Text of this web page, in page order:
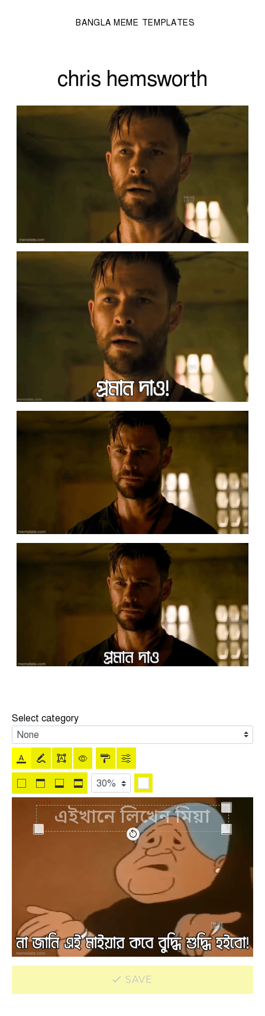
BANGLA MEME TEMPLATES
chris hemsworth
Select category
SAVE